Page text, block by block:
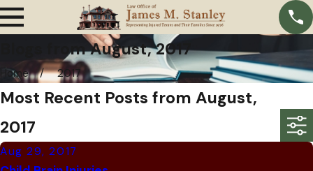
Blogs from August, 2017
Home 2017
Most Recent Posts from August,
2017
Aug 29, 2017